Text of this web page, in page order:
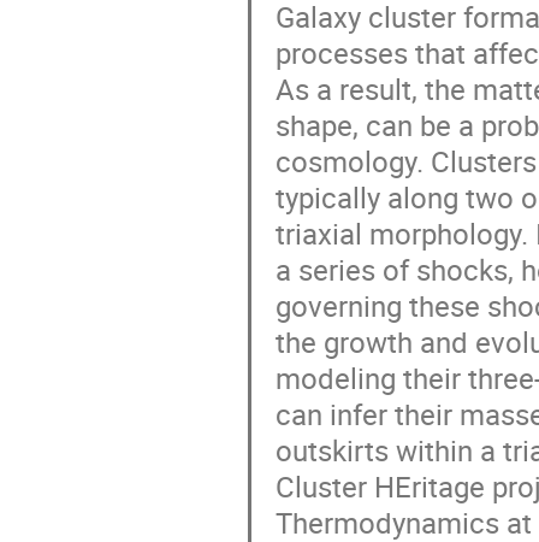
Galaxy cluster
processes that
As a result, the
shape, can be a
cosmology.
typically along two
triaxial
a series of shocks,
governing these
the growth and
modeling their
can infer their
outskirts within a
Cluster HEritage
Thermodynamics